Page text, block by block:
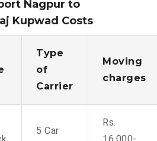
Nagpur to
Kupwad Costs
Type
of
Carrier
Moving
charges
5 Car
Rs.